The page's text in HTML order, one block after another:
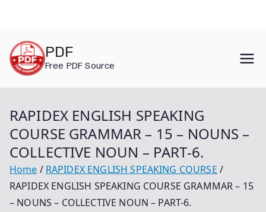
content
PDF
Free PDF Source
RAPIDEX ENGLISH SPEAKING
COURSE GRAMMAR – 15 – NOUNS –
COLLECTIVE NOUN – PART-6.
Home
RAPIDEX ENGLISH SPEAKING COURSE
RAPIDEX ENGLISH SPEAKING COURSE GRAMMAR – 15
– NOUNS – COLLECTIVE NOUN – PART-6.